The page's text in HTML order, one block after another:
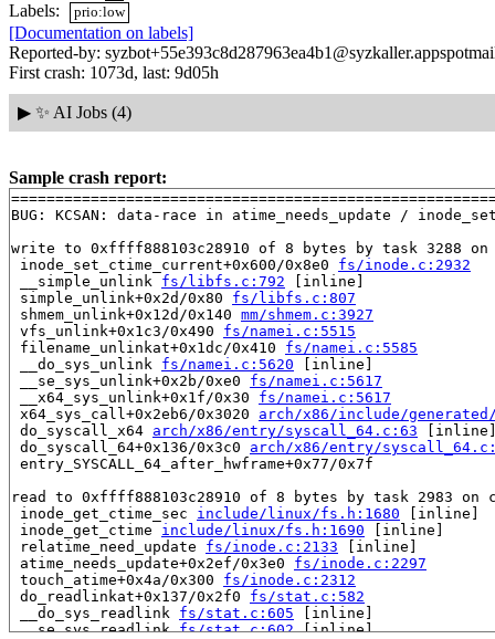
Labels: prio:low
[Documentation on labels]
Reported-by:
First crash: 1073d, last: 9d05h
▶ ✨ AI Jobs (4)
Sample crash report:
BUG: KCSAN: data-race in atime_needs_update /
write to 0xffff888103c28910 of 8 bytes by task 3288 on
inode_set_ctime_current+0x600/0x8e0 fs/inode.c:2932
__simple_unlink fs/libfs.c:792 [inline]
simple_unlink+0x2d/0x80 fs/libfs.c:807
shmem_unlink+0x12d/0x140 mm/shmem.c:3927
vfs_unlink+0x1c3/0x490 fs/namei.c:5515
filename_unlinkat+0x1dc/0x410 fs/namei.c:5585
__do_sys_unlink fs/namei.c:5620 [inline]
__se_sys_unlink+0x2b/0xe0 fs/namei.c:5617
__x64_sys_unlink+0x1f/0x30 fs/namei.c:5617
x64_sys_call+0x2eb6/0x3020 arch/x86/include/
do_syscall_x64 arch/x86/entry/syscall_64.c:63
do_syscall_64+0x136/0x3c0 arch/x86/entry/
entry_SYSCALL_64_after_hwframe+0x77/0x7f
read to 0xffff888103c28910 of 8 bytes by task 2983 on
inode_get_ctime_sec include/linux/fs.h:1680 [inline]
inode_get_ctime include/linux/fs.h:1690 [inline]
relatime_need_update fs/inode.c:2133 [inline]
atime_needs_update+0x2ef/0x3e0 fs/inode.c:2297
touch_atime+0x4a/0x300 fs/inode.c:2312
do_readlinkat+0x137/0x2f0 fs/stat.c:582
__do_sys_readlink fs/stat.c:605 [inline]
__se_sys_readlink fs/stat.c:602 [inline]